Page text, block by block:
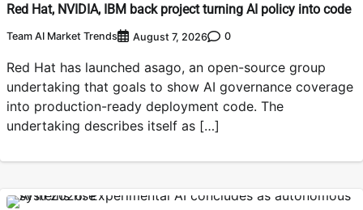
Red Hat, NVIDIA, IBM back project turning AI policy into code
Team AI Market Trends August 7, 2026 0
Red Hat has launched asago, an open-source group
undertaking that goals to show AI governance coverage
into production-ready deployment code. The
undertaking describes itself as […]